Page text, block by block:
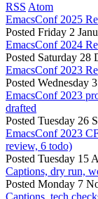
RSS Atom
EmacsConf 2025
Posted Friday 2
EmacsConf 2024
Posted Saturday 28
EmacsConf 2023
Posted Wednesday
EmacsConf 2023
drafted
Posted Tuesday 26
EmacsConf 2023
review, 6 todo)
Posted Tuesday 15
Captions, dry run,
Posted Monday 7